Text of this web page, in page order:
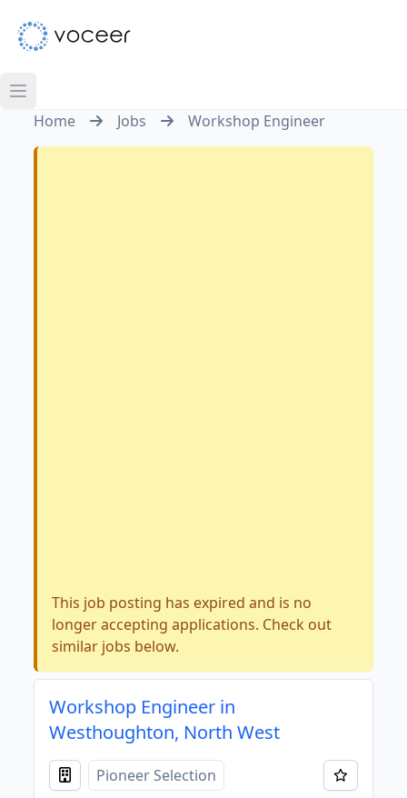
Home Jobs Workshop Engineer
This job posting has expired and is no
longer accepting applications. Check out
similar jobs below.
Workshop Engineer in
Westhoughton, North West
Pioneer Selection